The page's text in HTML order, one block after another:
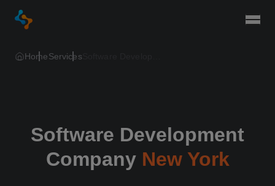
HomeServices
Software Development
Company New York